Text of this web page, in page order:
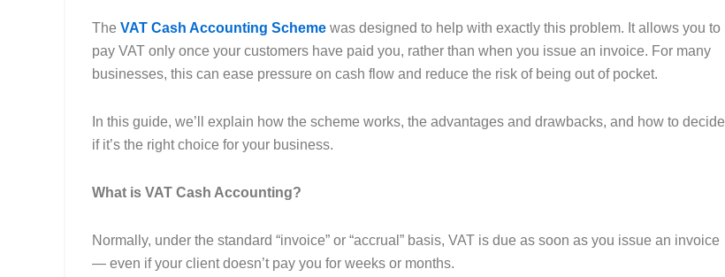
The VAT Cash Accounting Scheme was designed to help with exactly this problem. It allows you to
pay VAT only once your customers have paid you, rather than when you issue an invoice. For many
businesses, this can ease pressure on cash flow and reduce the risk of being out of pocket.
In this guide, we’ll explain how the scheme works, the advantages and drawbacks, and how to decide
if it’s the right choice for your business.
What is VAT Cash Accounting?
Normally, under the standard “invoice” or “accrual” basis, VAT is due as soon as you issue an invoice
— even if your client doesn’t pay you for weeks or months.